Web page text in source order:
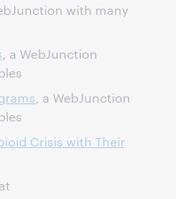
with many
, a WebJunction
, a WebJunction
Crisis with Their